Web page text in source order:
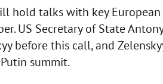
hold talks with key
US Secretary of State
before this call, and
summit.